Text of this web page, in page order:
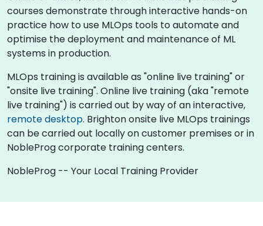
courses demonstrate through interactive hands-on
practice how to use MLOps tools to automate and
optimise the deployment and maintenance of ML
systems in production.
MLOps training is available as "online live training" or
"onsite live training". Online live training (aka "remote
live training") is carried out by way of an interactive,
remote desktop. Brighton onsite live MLOps trainings
can be carried out locally on customer premises or in
NobleProg corporate training centers.
NobleProg -- Your Local Training Provider